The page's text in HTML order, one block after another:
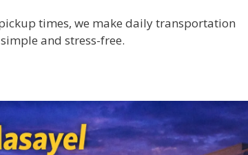
times, we make daily transportation
and stress-free.